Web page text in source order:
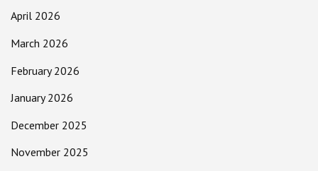
April 2026
March 2026
February 2026
January 2026
December 2025
November 2025